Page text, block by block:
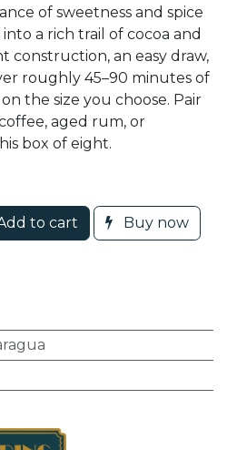
of sweetness and spice
a rich trail of cocoa and
construction, an easy draw,
roughly 45–90 minutes of
the size you choose. Pair
aged rum, or
box of eight.
to cart Buy now